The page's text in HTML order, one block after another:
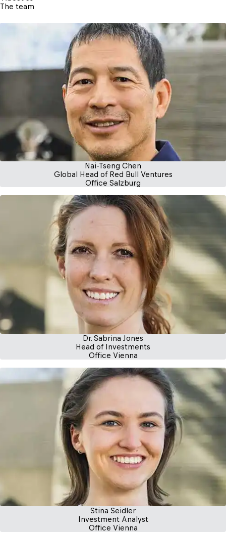
The team
Nai-Tseng Chen
Global Head of Red Bull Ventures
Office Salzburg
Dr. Sabrina Jones
Head of Investments
Office Vienna
Stina Seidler
Investment Analyst
Office Vienna